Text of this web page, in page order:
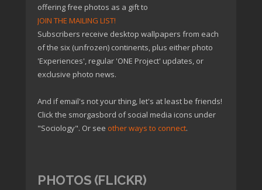
offering free photos as a gift to
JOIN THE MAILING LIST!
Subscribers receive desktop wallpapers from each
of the six (unfrozen) continents, plus either photo
'Experiences', regular 'ONE Project' updates, or
exclusive photo news.
And if email's not your thing, let's at least be friends!
Click the smorgasbord of social media icons under
"Sociology". Or see other ways to connect.
PHOTOS (FLICKR)